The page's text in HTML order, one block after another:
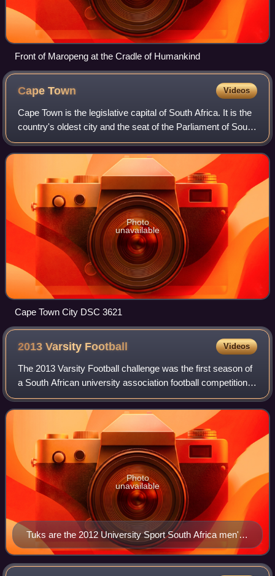
Front of Maropeng at the Cradle of Humankind
CapeTown Videos
Cape Town is the legislative capital of South Africa. It is the
country's oldest city and the seat of the Parliament of South
Africa. Cape Town is the country's second-largest city by
population, afte
Photo
unavailable
Cape Town City DSC 3621
2013 Varsity Football Videos
The 2013 Varsity Football challenge was the first season of
a South African university association football competition.
It involved some of the top football playing universities in the
country, which
Tuks are the 2012 University Sport South Africa men's
football champions
Photo
unavailable